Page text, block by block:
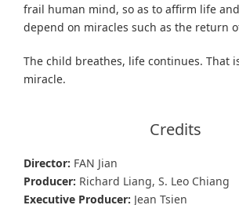
frail human mind, so as to affirm life
depend on miracles such as the return
The child breathes, life continues. That
miracle.
Credits
Director: FAN Jian
Producer: Richard Liang, S. Leo Chiang
Executive Producer: Jean Tsien